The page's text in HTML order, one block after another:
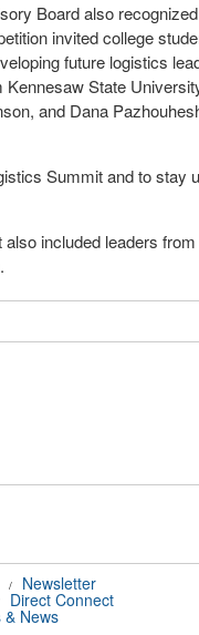
Board also
invited college
future logistics
State
and Dana
Summit and to stay
included leaders
/ Newsletter
Direct Connect
& News